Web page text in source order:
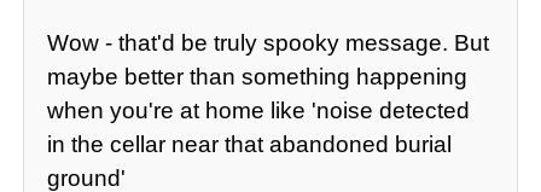
Wow - that'd be truly spooky message. But
maybe better than something happening
when you're at home like 'noise detected
in the cellar near that abandoned burial
ground'